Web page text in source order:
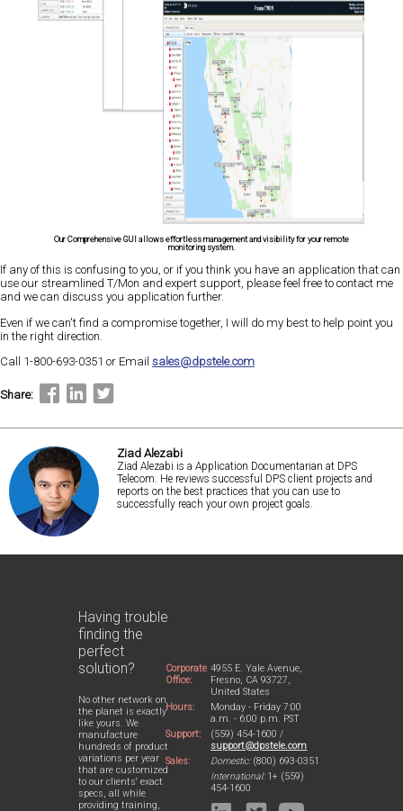
Our Comprehensive GUI allows effortless management and visibility for your remote
monitoring system.
If any of this is confusing to you, or if you think you have an application that can
use our streamlined T/Mon and expert support, please feel free to contact me
and we can discuss you application further.
Even if we can't find a compromise together, I will do my best to help point you
in the right direction.
Call 1-800-693-0351 or Email sales@dpstele.com
Share:
Ziad Alezabi
Ziad Alezabi is a Application Documentarian at DPS
Telecom. He reviews successful DPS client projects and
reports on the best practices that you can use to
successfully reach your own project goals.
Having trouble
finding the
perfect
solution?
No other network on
the planet is exactly
like yours. We
manufacture
hundreds of product
variations per year
that are customized
to our clients' exact
specs, all while
providing training,
Corporate
Office:
4955 E. Yale Avenue,
Fresno, CA 93727,
United States
Hours:
Monday - Friday 7:00
a.m. - 6:00 p.m. PST
Support:
(559) 454-1600 /
support@dpstele.com
Sales:
Domestic:(800) 693-0351
International:1+ (559)
454-1600